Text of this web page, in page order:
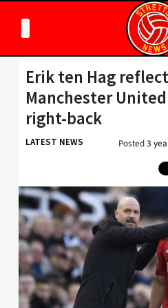
Erik ten Hag
Manchester
right-back
LATEST NEWS Posted3